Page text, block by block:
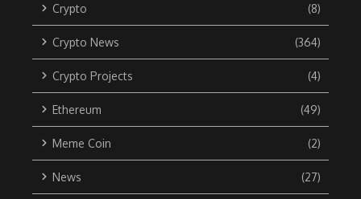
Crypto (8)
Crypto News (364)
Crypto Projects (4)
Ethereum (49)
Meme Coin (2)
News (27)